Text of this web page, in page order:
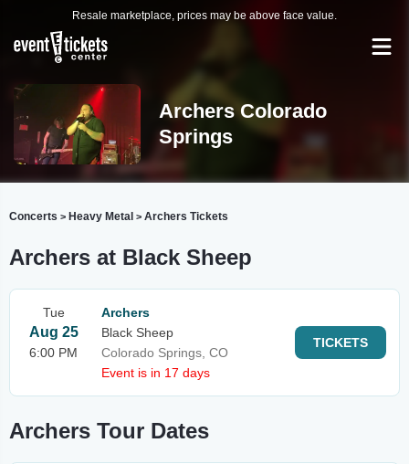
Resale marketplace, prices may be above face value.
Archers Colorado
Springs
Concerts > Heavy Metal > Archers Tickets
Archers at Black Sheep
Tue
Aug 25
6:00 PM
Archers
Black Sheep
Colorado Springs, CO
Event is in 17 days
TICKETS
Archers Tour Dates